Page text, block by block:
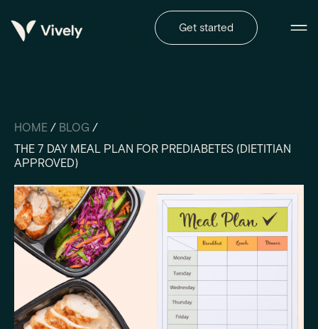
Get started
HOME / BLOG /
THE 7 DAY MEAL PLAN FOR PREDIABETES (DIETITIAN
APPROVED)